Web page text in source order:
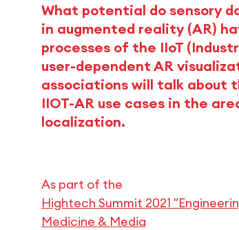
What potential do sensory
in augmented reality (AR)
processes of the IIoT
user-dependent AR
associations will talk about
IIOT-AR use cases in the
localization.
As part of the
Hightech Summit 2021
Medicine & Media